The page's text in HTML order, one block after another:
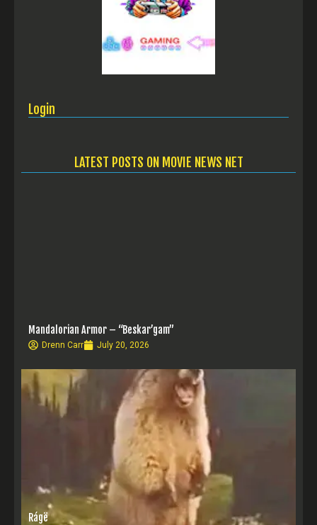
Login
LATEST POSTS ON MOVIE NEWS NET
Mandalorian Armor – “Beskar’gam”
Drenn Carr July 20, 2026
Rágë